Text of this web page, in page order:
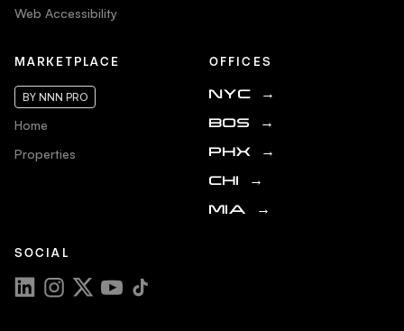
Web Accessibility
MARKETPLACE
BY NNN PRO
Home
Properties
OFFICES
NYC →
BOS →
PHX →
CHI →
MIA →
SOCIAL